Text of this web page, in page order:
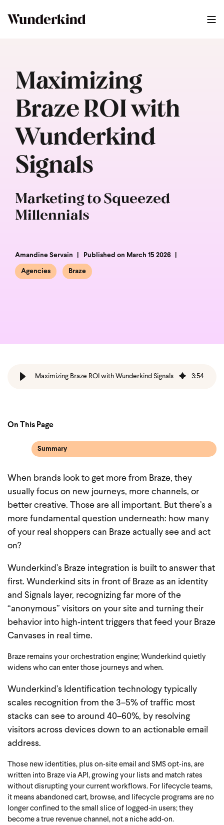
Maximizing
Braze ROI with
Wunderkind
Signals
Marketing to Squeezed
Millennials
Amandine Servain Published on March 15 2026
Agencies Braze
Maximizing Braze ROI with Wunderkind Signals 3:54
When brands look to get more from Braze, they
usually focus on new journeys, more channels, or
better creative. Those are all important. But there’s a
more fundamental question underneath: how many
of your real shoppers can Braze actually see and act
on?
Wunderkind’s Braze integration is built to answer that
first. Wunderkind sits in front of Braze as an identity
and Signals layer, recognizing far more of the
“anonymous” visitors on your site and turning their
behavior into high‑intent triggers that feed your Braze
Canvases in real time.
Braze remains your orchestration engine; Wunderkind quietly
widens who can enter those journeys and when.
Wunderkind’s Identification technology typically
scales recognition from the 3–5% of traffic most
stacks can see to around 40–60%, by resolving
visitors across devices down to an actionable email
address.
Those new identities, plus on‑site email and SMS opt‑ins, are
written into Braze via API, growing your lists and match rates
without disrupting your current workflows. For lifecycle teams,
it means abandoned cart, browse, and lifecycle programs are no
longer confined to the small slice of logged‑in users; they
become a true revenue channel, not a niche add‑on.
On This Page
Summary